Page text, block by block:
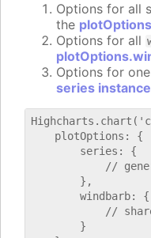
Options for all
the
Options for all
Options for
series
    plotOptions: {
        series: {
//
        },
        windbarb: {
//
        }